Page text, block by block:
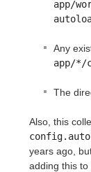
app/
Any
app/*/
The
Also, this
years ago,
adding this to